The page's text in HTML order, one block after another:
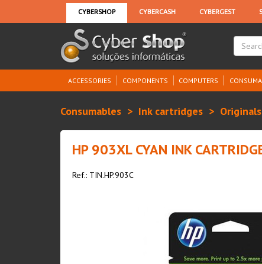
ACCESSORIES COMPONENTS COMPUTERS
Consumables Ink cartridges Originals
HP 903XL CYAN INK
Ref.: TIN.HP.903C